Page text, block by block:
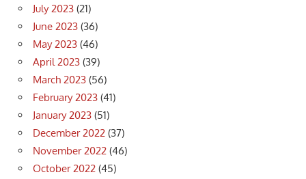
July 2023 (21)
June 2023 (36)
May 2023 (46)
April 2023 (39)
March 2023 (56)
February 2023 (41)
January 2023 (51)
December 2022 (37)
November 2022 (46)
October 2022 (45)